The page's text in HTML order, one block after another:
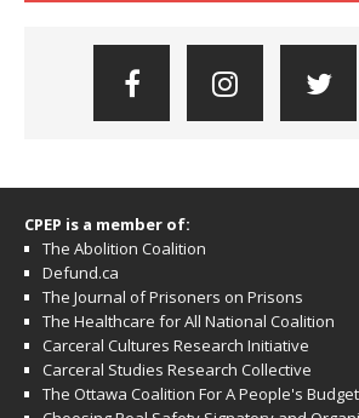
CPEP is a member of:
The Abolition Coalition
Defund.ca
The Journal of Prisoners on Prisons
The Healthcare for All National Coalition
Carceral Cultures Research Initiative
Carceral Studies Research Collective
The Ottawa Coalition For A People's Budget